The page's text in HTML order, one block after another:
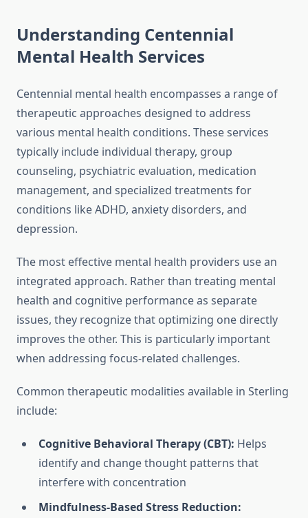
Understanding Centennial
Mental Health Services
Centennial mental health encompasses a range of
therapeutic approaches designed to address
various mental health conditions. These services
typically include individual therapy, group
counseling, psychiatric evaluation, medication
management, and specialized treatments for
conditions like ADHD, anxiety disorders, and
depression.
The most effective mental health providers use an
integrated approach. Rather than treating mental
health and cognitive performance as separate
issues, they recognize that optimizing one directly
improves the other. This is particularly important
when addressing focus-related challenges.
Common therapeutic modalities available in Sterling
include:
Cognitive Behavioral Therapy (CBT): Helps
identify and change thought patterns that
interfere with concentration
Mindfulness-Based Stress Reduction: